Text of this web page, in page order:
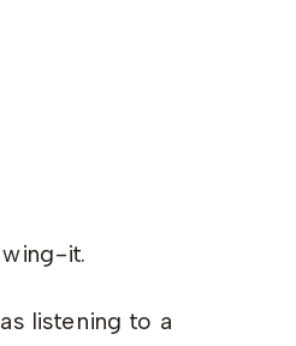
wing-it.
listening to a